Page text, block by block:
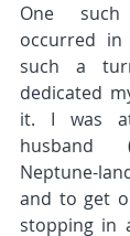
One such
occurred
such a
dedicated
it. I was
husband
Neptune-
and to get
stopping in